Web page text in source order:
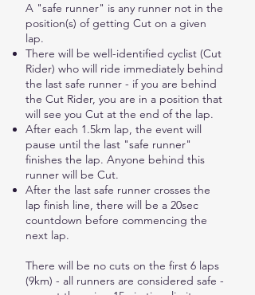
A "safe runner" is any runner not in the
position(s) of getting Cut on a given
lap.
There will be well-identified cyclist (Cut
Rider) who will ride immediately behind
the last safe runner - if you are behind
the Cut Rider, you are in a position that
will see you Cut at the end of the lap.
After each 1.5km lap, the event will
pause until the last "safe runner"
finishes the lap. Anyone behind this
runner will be Cut.
After the last safe runner crosses the
lap finish line, there will be a 20sec
countdown before commencing the
next lap.
There will be no cuts on the first 6 laps
(9km) - all runners are considered safe -